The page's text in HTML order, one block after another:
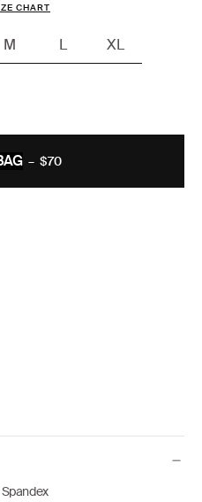
CHART
M L XL
–
REGULAR
$70